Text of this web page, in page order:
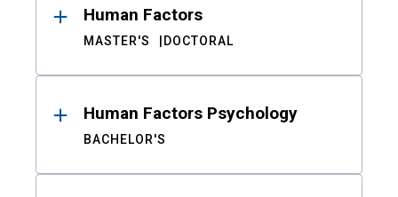
Human Factors
MASTER'S DOCTORAL
Human Factors Psychology
BACHELOR'S